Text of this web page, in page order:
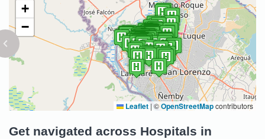
+
−
Leaflet | ©OpenStreetMapcontributors
Get navigated across Hospitals in